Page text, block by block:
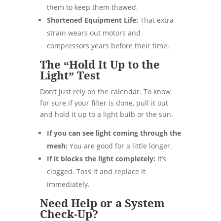
them to keep them thawed.
Shortened Equipment Life: That extra
strain wears out motors and
compressors years before their time.
The “Hold It Up to the
Light” Test
Don’t just rely on the calendar. To know
for sure if your filter is done, pull it out
and hold it up to a light bulb or the sun.
If you can see light coming through the
mesh: You are good for a little longer.
If it blocks the light completely: It’s
clogged. Toss it and replace it
immediately.
Need Help or a System
Check-Up?